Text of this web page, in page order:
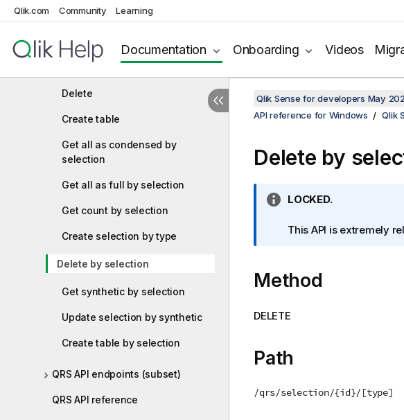
Qlik.com Community Learning
Documentation Onboarding Videos
Add many
Preview create privilege
Delete
Create table
Get all as condensed by
selection
Get all as full by selection
Get count by selection
Create selection by type
Delete by selection
Get synthetic by selection
Update selection by synthetic
Create table by selection
QRS API endpoints (subset)
QRS API reference
Qlik Sense for developers May
API reference for Windows
Qlik
Delete by
I
f
m
a
i
n
n
t
LOCKED.
This API is extremely
Method
DELETE
Path
/qrs/selection/{id}/[type]